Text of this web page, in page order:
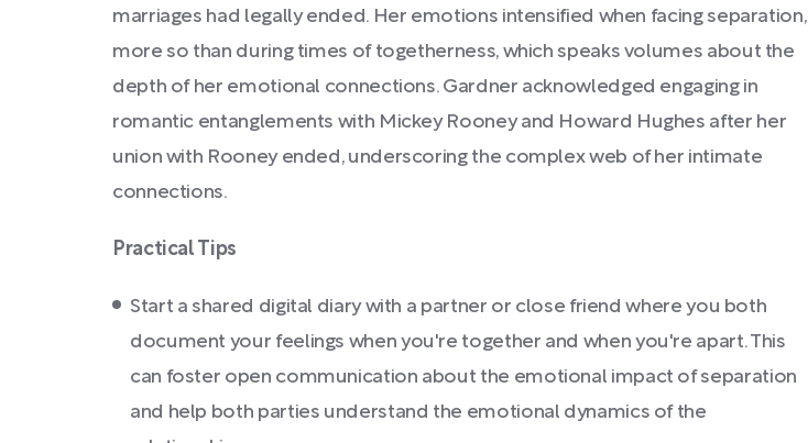
marriages had legally ended. Her emotions intensified when facing separation,
more so than during times of togetherness, which speaks volumes about the
depth of her emotional connections. Gardner acknowledged engaging in
romantic entanglements with Mickey Rooney and Howard Hughes after her
union with Rooney ended, underscoring the complex web of her intimate
connections.
Practical Tips
Start a shared digital diary with a partner or close friend where you both
document your feelings when you're together and when you're apart. This
can foster open communication about the emotional impact of separation
and help both parties understand the emotional dynamics of the